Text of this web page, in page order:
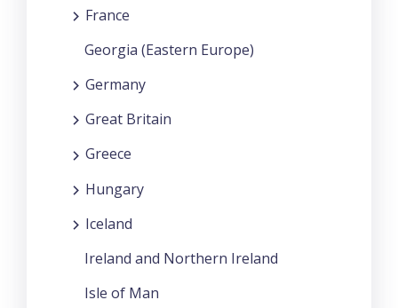
France
Georgia (Eastern Europe)
Germany
Great Britain
Greece
Hungary
Iceland
Ireland and Northern Ireland
Isle of Man